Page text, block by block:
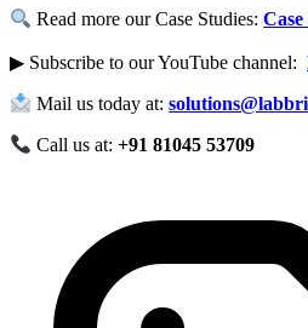
Read more our Case Studies:
▶ Subscribe to our YouTube channel:
Mail us today at:
Call us at: +91 81045 53709